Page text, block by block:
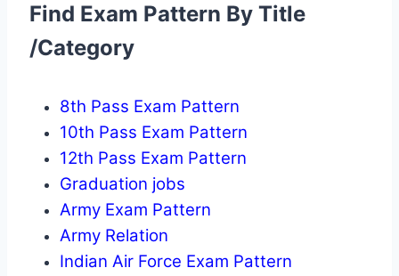
Find Exam Pattern By Title
/Category
8th Pass Exam Pattern
10th Pass Exam Pattern
12th Pass Exam Pattern
Graduation jobs
Army Exam Pattern
Army Relation
Indian Air Force Exam Pattern